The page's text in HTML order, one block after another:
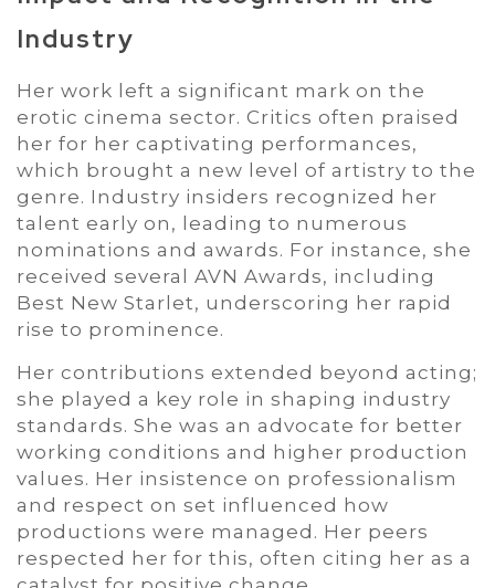
Industry
Her work left a significant mark on the
erotic cinema sector. Critics often praised
her for her captivating performances,
which brought a new level of artistry to the
genre. Industry insiders recognized her
talent early on, leading to numerous
nominations and awards. For instance, she
received several AVN Awards, including
Best New Starlet, underscoring her rapid
rise to prominence.
Her contributions extended beyond acting;
she played a key role in shaping industry
standards. She was an advocate for better
working conditions and higher production
values. Her insistence on professionalism
and respect on set influenced how
productions were managed. Her peers
respected her for this, often citing her as a